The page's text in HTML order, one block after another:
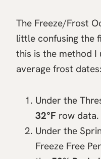
The Freeze/Frost
little confusing the
this is the method
average frost dates:
Under the
32°F row data.
Under the
Freeze Free